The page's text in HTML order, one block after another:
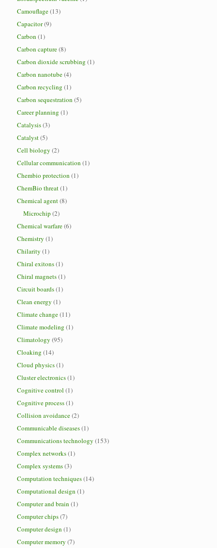
Camouflage(13)
Capacitor(9)
Carbon (1)
Carbon capture(8)
Carbon dioxide scrubbing (1)
Carbon nanotube(4)
Carbon recycling (1)
Carbon sequestration (5)
Career planning (1)
Catalysis(3)
Catalyst(5)
Cell biology (2)
Cellular communication (1)
Chembio protection (1)
ChemBio threat(1)
Chemical agent(8)
Microchip (2)
Chemical warfare(6)
Chemistry (1)
Chilarity (1)
Chiral exitons(1)
Chiral magnets(1)
Circuit boards(1)
Clean energy (1)
Climate change(11)
Climate modeling (1)
Climatology (95)
Cloaking (14)
Cloud physics(1)
Cluster electronics(1)
Cognitive control (1)
Cognitive process(1)
Collision avoidance(2)
Communicable diseases(1)
Communications technology (153)
Complex networks(1)
Complex systems(3)
Computation techniques(14)
Computational design (1)
Computer and brain (1)
Computer chips(7)
Computer design (1)
Computer memory (7)